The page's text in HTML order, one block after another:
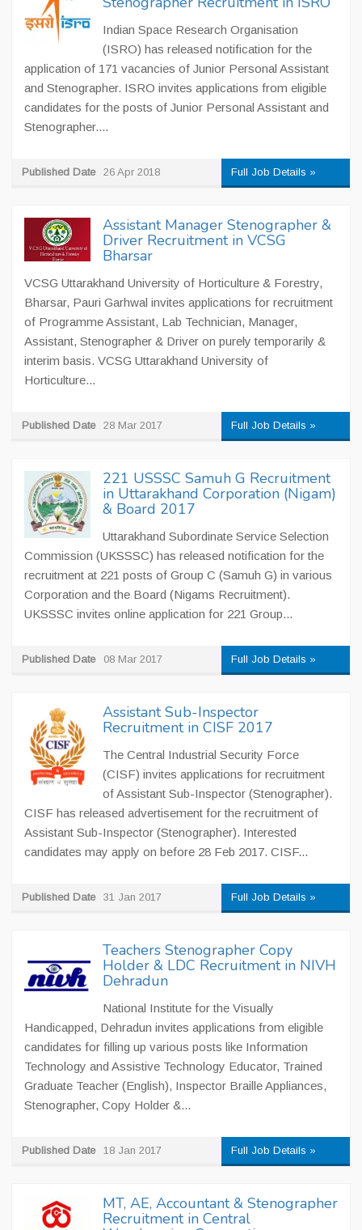
Indian Space Research Organisation
(ISRO) has released notification for the
application of 171 vacancies of Junior Personal Assistant
and Stenographer. ISRO invites applications from eligible
candidates for the posts of Junior Personal Assistant and
Stenographer....
Published Date 26 Apr 2018 Full Job Details »
Assistant Manager Stenographer &
Driver Recruitment in VCSG
Bharsar
VCSG Uttarakhand University of Horticulture & Forestry,
Bharsar, Pauri Garhwal invites applications for recruitment
of Programme Assistant, Lab Technician, Manager,
Assistant, Stenographer & Driver on purely temporarily &
interim basis. VCSG Uttarakhand University of
Horticulture...
Published Date 28 Mar 2017 Full Job Details »
221 USSSC Samuh G Recruitment
in Uttarakhand Corporation (Nigam)
& Board 2017
Uttarakhand Subordinate Service Selection
Commission (UKSSSC) has released notification for the
recruitment at 221 posts of Group C (Samuh G) in various
Corporation and the Board (Nigams Recruitment).
UKSSSC invites online application for 221 Group...
Published Date 08 Mar 2017 Full Job Details »
Assistant Sub-Inspector
Recruitment in CISF 2017
The Central Industrial Security Force
(CISF) invites applications for recruitment
of Assistant Sub-Inspector (Stenographer).
CISF has released advertisement for the recruitment of
Assistant Sub-Inspector (Stenographer). Interested
candidates may apply on before 28 Feb 2017. CISF...
Published Date 31 Jan 2017 Full Job Details »
Teachers Stenographer Copy
Holder & LDC Recruitment in NIVH
Dehradun
National Institute for the Visually
Handicapped, Dehradun invites applications from eligible
candidates for filling up various posts like Information
Technology and Assistive Technology Educator, Trained
Graduate Teacher (English), Inspector Braille Appliances,
Stenographer, Copy Holder &...
Published Date 18 Jan 2017 Full Job Details »
MT, AE, Accountant & Stenographer
Recruitment in Central